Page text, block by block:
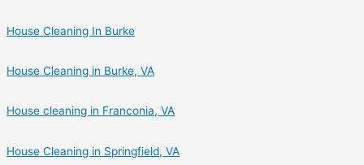
House Cleaning In Burke
House Cleaning in Burke, VA
House cleaning in Franconia, VA
House Cleaning in Springfield, VA